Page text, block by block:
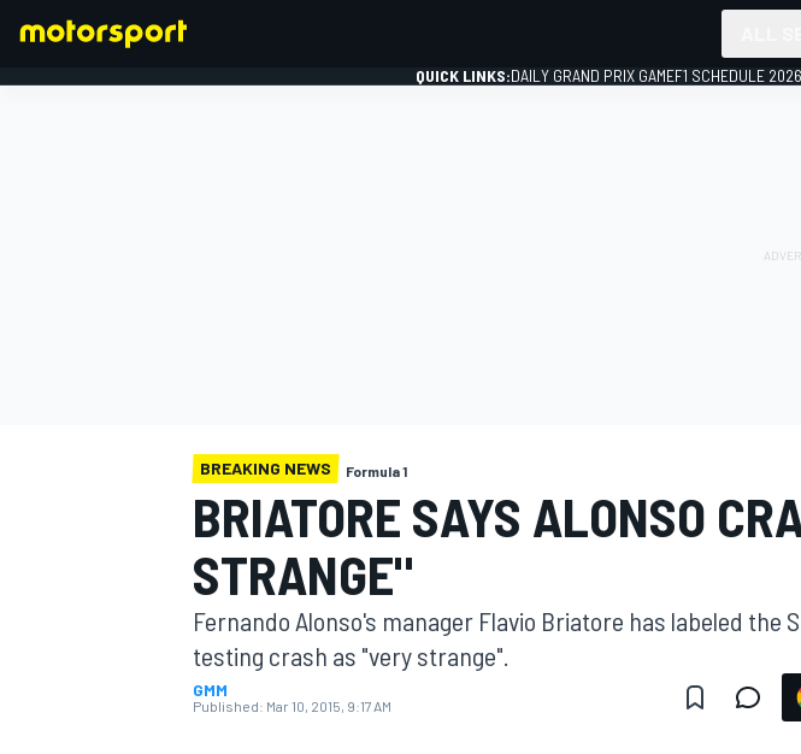
MOTOGP
QUICK LINKS:DAILY GRAND PRIX GAMEF1 SCHEDULE 2026
BREAKING NEWS Formula 1
BRIATORE SAYS ALONSO
STRANGE"
Fernando Alonso's manager Flavio Briatore has labeled the
testing crash as "very strange".
GMM
Published: Mar 10, 2015, 9:17 AM